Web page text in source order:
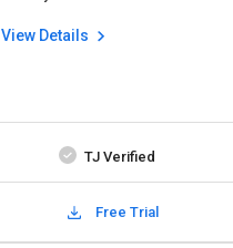
View Details
TJ Verified
Free Trial